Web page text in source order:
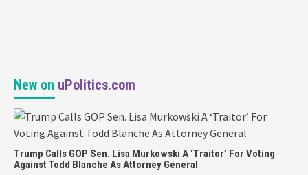
New on uPolitics.com
Trump Calls GOP Sen. Lisa Murkowski A ‘Traitor’ For Voting
Against Todd Blanche As Attorney General